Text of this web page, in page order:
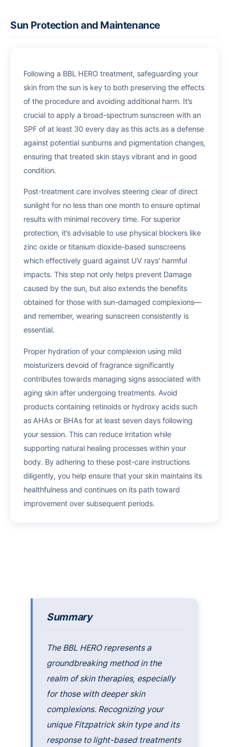
Sun Protection and Maintenance
Following a BBL HERO treatment, safeguarding your
skin from the sun is key to both preserving the effects
of the procedure and avoiding additional harm. It’s
crucial to apply a broad-spectrum sunscreen with an
SPF of at least 30 every day as this acts as a defense
against potential sunburns and pigmentation changes,
ensuring that treated skin stays vibrant and in good
condition.
Post-treatment care involves steering clear of direct
sunlight for no less than one month to ensure optimal
results with minimal recovery time. For superior
protection, it’s advisable to use physical blockers like
zinc oxide or titanium dioxide-based sunscreens
which effectively guard against UV rays’ harmful
impacts. This step not only helps prevent Damage
caused by the sun, but also extends the benefits
obtained for those with sun-damaged complexions—
and remember, wearing sunscreen consistently is
essential.
Proper hydration of your complexion using mild
moisturizers devoid of fragrance significantly
contributes towards managing signs associated with
aging skin after undergoing treatments. Avoid
products containing retinoids or hydroxy acids such
as AHAs or BHAs for at least seven days following
your session. This can reduce irritation while
supporting natural healing processes within your
body. By adhering to these post-care instructions
diligently, you help ensure that your skin maintains its
healthfulness and continues on its path toward
improvement over subsequent periods.
Summary
The BBL HERO represents a
groundbreaking method in the
realm of skin therapies, especially
for those with deeper skin
complexions. Recognizing your
unique Fitzpatrick skin type and its
response to light-based treatments